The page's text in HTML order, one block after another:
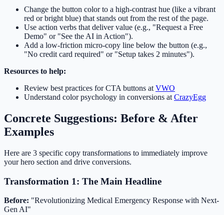
Change the button color to a high-contrast hue (like a vibrant
red or bright blue) that stands out from the rest of the page.
Use action verbs that deliver value (e.g., "Request a Free
Demo" or "See the AI in Action").
Add a low-friction micro-copy line below the button (e.g.,
"No credit card required" or "Setup takes 2 minutes").
Resources to help:
Review best practices for CTA buttons at VWO
Understand color psychology in conversions at CrazyEgg
Concrete Suggestions: Before & After
Examples
Here are 3 specific copy transformations to immediately improve
your hero section and drive conversions.
Transformation 1: The Main Headline
Before: "Revolutionizing Medical Emergency Response with Next-
Gen AI"